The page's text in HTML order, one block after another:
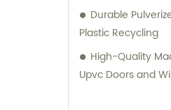
Durable
Plastic Recycling
High-Quality
Upvc Doors and